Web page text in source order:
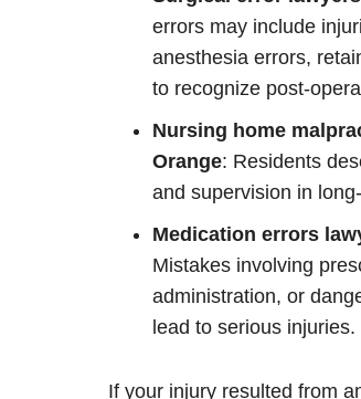
errors may include
anesthesia errors,
to recognize post-
Nursing home
Orange: Residents
and supervision in
Medication errors
Mistakes involving
administration, or
lead to serious injuries.
If your injury resulted from